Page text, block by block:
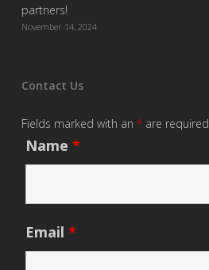
partners!
November 14, 2024
Contact Us
Fields marked with an *are required
Name *
Email *